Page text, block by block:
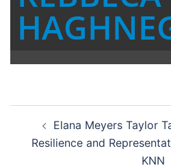
navigation
Elana Meyers Taylor
Resilience and
KNN